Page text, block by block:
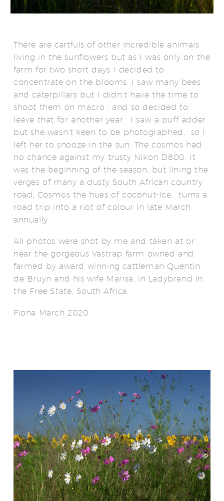
There are cartfuls of other incredible animals
living in the sunflowers but as I was only on the
farm for two short days I decided to
concentrate on the blooms. I saw many bees
and caterpillars but I didn’t have the time to
shoot them on macro , and so decided to
leave that for another year. I saw a puff adder
but she wasn’t keen to be photographed, so I
left her to snooze in the sun. The cosmos had
no chance against my trusty Nikon D800. It
was the beginning of the season, but lining the
verges of many a dusty South African country
road, Cosmos the hues of coconut-ice, turns a
road trip into a riot of colour in late March
annually.
All photos were shot by me and taken at or
near the gorgeous Vastrap farm owned and
farmed by award winning cattleman Quentin
de Bruyn and his wife Marisa, in Ladybrand in
the Free State, South Africa.
Fiona March 2020